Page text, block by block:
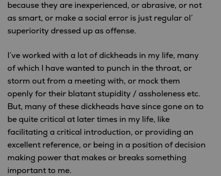
because they are inexperienced, or abrasive, or not
as smart, or make a social error is just regular ol’
superiority dressed up as offense.
I’ve worked with a lot of dickheads in my life, many
of which I have wanted to punch in the throat, or
storm out from a meeting with, or mock them
openly for their blatant stupidity / assholeness etc.
But, many of these dickheads have since gone on to
be quite critical at later times in my life, like
facilitating a critical introduction, or providing an
excellent reference, or being in a position of decision
making power that makes or breaks something
important to me.